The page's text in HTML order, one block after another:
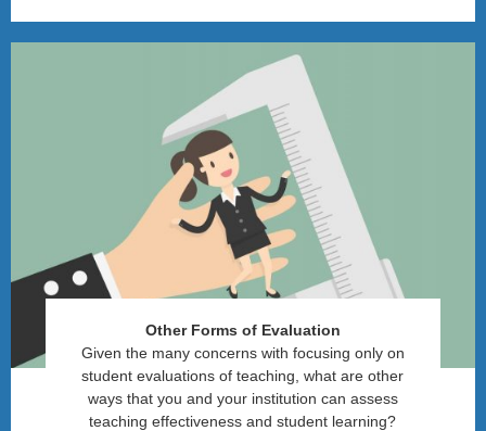
Other Forms of Evaluation
Given the many concerns with focusing only on
student evaluations of teaching, what are other
ways that you and your institution can assess
teaching effectiveness and student learning?